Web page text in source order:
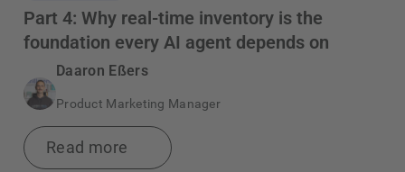
Part 4: Why real-time inventory is the
foundation every AI agent depends on
Daaron Eßers
Product Marketing Manager
Read more